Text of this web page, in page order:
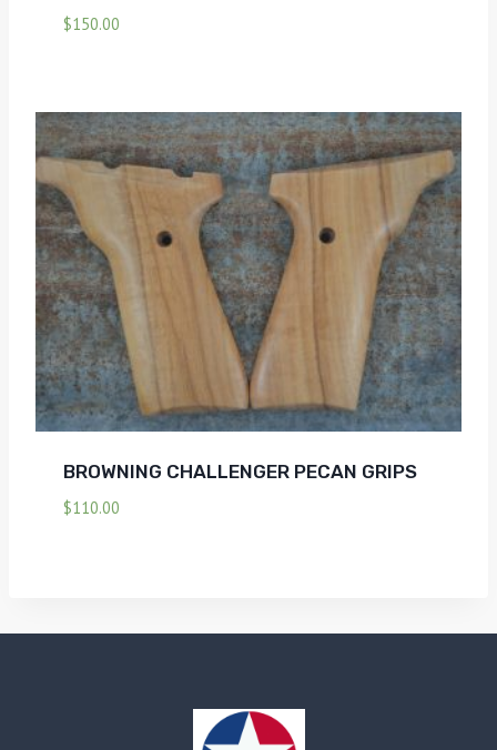
$150.00
BROWNING CHALLENGER PECAN GRIPS
$110.00